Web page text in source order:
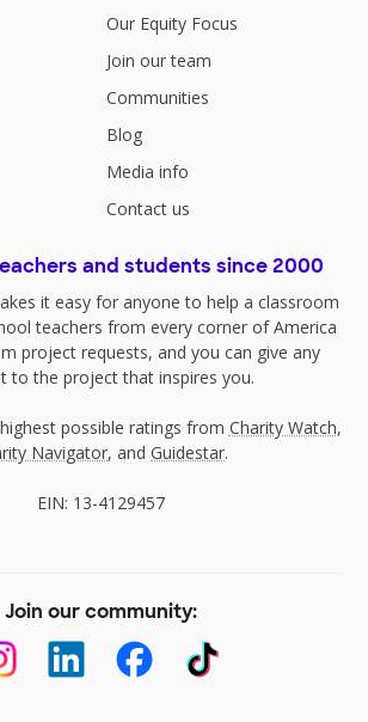
Our Equity Focus
Join our team
Communities
Blog
Media info
Contact us
and students since 2000
it easy for anyone to help a classroom
teachers from every corner of America
project requests, and you can give any
to the project that inspires you.
possible ratings from Charity Watch,
Navigator, and Guidestar.
EIN: 13-4129457
Join our community: